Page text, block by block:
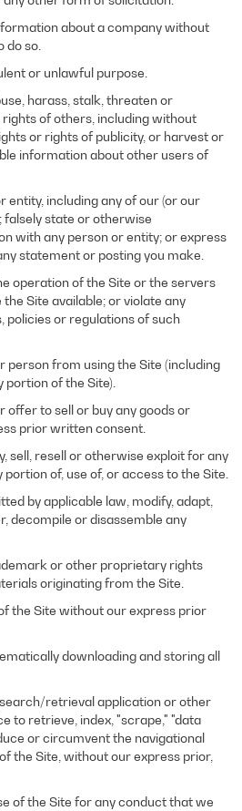
about a company without
so.
or unlawful purpose.
harass, stalk, threaten or
of others, including without
or rights of publicity, or harvest or
information about other users of
entity, including any of our (or our
state or otherwise
with any person or entity; or express
statement or posting you make.
operation of the Site or the servers
Site available; or violate any
policies or regulations of such
person from using the Site (including
of the Site).
offer to sell or buy any goods or
prior written consent.
sell, resell or otherwise exploit for any
of, use of, or access to the Site.
by applicable law, modify, adapt,
decompile or disassemble any
or other proprietary rights
originating from the Site.
the Site without our express prior
downloading and storing all
retrieval application or other
to retrieve, index, "scrape," "data
or circumvent the navigational
the Site, without our express prior,
of the Site for any conduct that we